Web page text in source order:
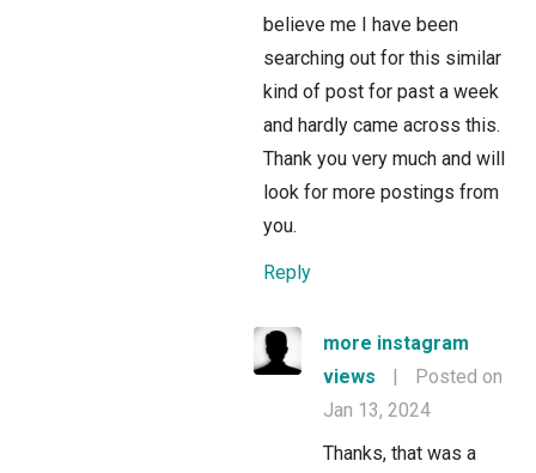
believe me I have been
searching out for this similar
kind of post for past a week
and hardly came across this.
Thank you very much and will
look for more postings from
you.
Reply
more instagram
views
|
Posted on
Jan 13, 2024
Thanks, that was a